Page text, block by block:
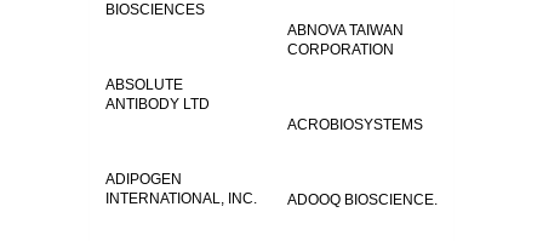
BIOSCIENCES
ABNOVA TAIWAN
CORPORATION
ABSOLUTE
ANTIBODY LTD
ACROBIOSYSTEMS
ADIPOGEN
INTERNATIONAL, INC.
ADOOQ BIOSCIENCE.